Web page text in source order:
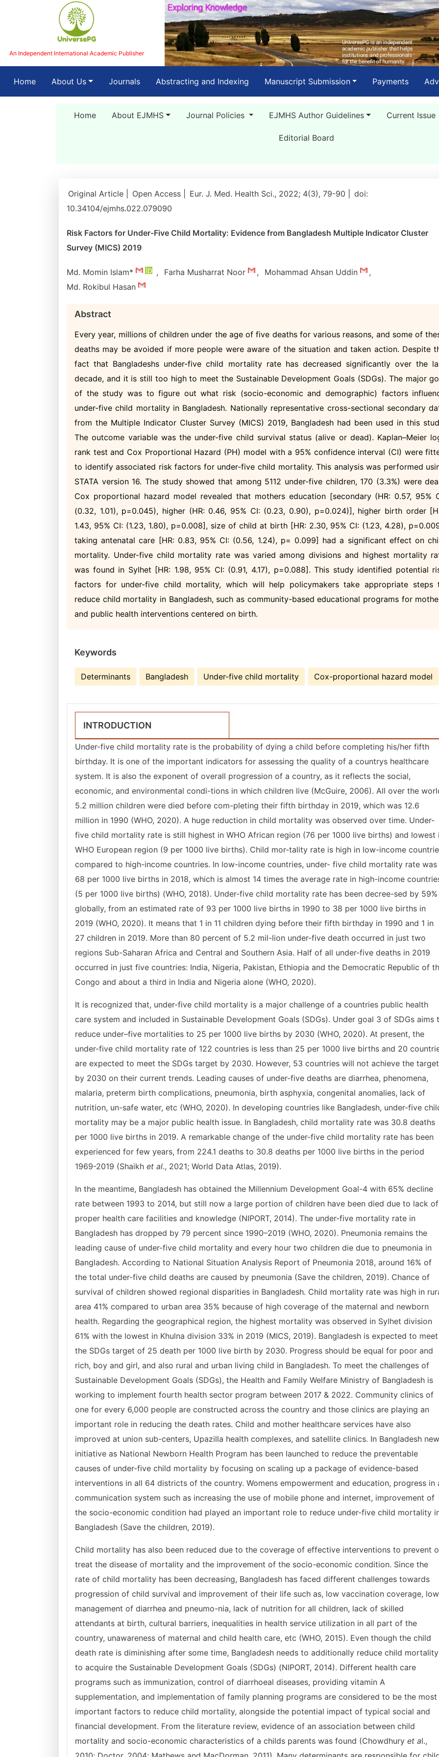
An Independent International Academic Publisher
Home(current)About Us Journals Abstracting and Indexing Manuscript Submission Payments
Home About EJMHS Journal Policies EJMHS Author Guidelines Current Issue
Editorial Board
Original Article | Open Access | Eur. J. Med. Health Sci., 2022; 4(3), 79-90 |
doi:
10.34104/ejmhs.022.079090
Risk Factors for Under-Five Child Mortality: Evidence from Bangladesh Multiple Indicator Cluster
Survey (MICS) 2019
Md. Momin Islam* , Farha Musharrat Noor , Mohammad Ahsan Uddin
,
Md. Rokibul Hasan
Abstract
Every year, millions of children under the age of five deaths for various reasons, and some of
deaths may be avoided if more people were aware of the situation and taken action. Despite
fact that Bangladeshs under-five child mortality rate has decreased significantly over the
decade, and it is still too high to meet the Sustainable Development Goals (SDGs). The major
of the study was to figure out what risk (socio-economic and demographic) factors
under-five child mortality in Bangladesh. Nationally representative cross-sectional secondary
from the Multiple Indicator Cluster Survey (MICS) 2019, Bangladesh had been used in this
The outcome variable was the under-five child survival status (alive or dead). Kaplan–Meier
rank test and Cox Proportional Hazard (PH) model with a 95% confidence interval (CI) were
to identify associated risk factors for under-five child mortality. This analysis was performed
STATA version 16. The study showed that among 5112 under-five children, 170 (3.3%) were
Cox proportional hazard model revealed that mothers education [secondary (HR: 0.57, 95%
(0.32, 1.01), p=0.045), higher (HR: 0.46, 95% CI: (0.23, 0.90), p=0.024)], higher birth order
1.43, 95% CI: (1.23, 1.80), p=0.008], size of child at birth [HR: 2.30, 95% CI: (1.23, 4.28),
taking antenatal care [HR: 0.83, 95% CI: (0.56, 1.24), p= 0.099] had a significant effect on
mortality. Under-five child mortality rate was varied among divisions and highest mortality
was found in Sylhet [HR: 1.98, 95% CI: (0.91, 4.17), p=0.088]. This study identified potential
factors for under-five child mortality, which will help policymakers take appropriate steps
reduce child mortality in Bangladesh, such as community-based educational programs for
and public health interventions centered on birth.
Keywords
Determinants Bangladesh Under-five child mortality Cox-proportional hazard model
INTRODUCTION
Under-five child mortality rate is the probability of dying a child before completing his/her fifth
birthday. It is one of the important indicators for assessing the quality of a countrys healthcare
system. It is also the exponent of overall progression of a country, as it reflects the social,
economic, and environmental condi-tions in which children live (McGuire, 2006). All over the
5.2 million children were died before com-pleting their fifth birthday in 2019, which was 12.6
million in 1990 (WHO, 2020). A huge reduction in child mortality was observed over time. Under-
five child mortality rate is still highest in WHO African region (76 per 1000 live births) and lowest
WHO European region (9 per 1000 live births). Child mor-tality rate is high in low-income
compared to high-income countries. In low-income countries, under- five child mortality rate was
68 per 1000 live births in 2018, which is almost 14 times the average rate in high-income
(5 per 1000 live births) (WHO, 2018). Under-five child mortality rate has been decree-sed by 59%
globally, from an estimated rate of 93 per 1000 live births in 1990 to 38 per 1000 live births in
2019 (WHO, 2020). It means that 1 in 11 children dying before their fifth birthday in 1990 and 1 in
27 children in 2019. More than 80 percent of 5.2 mil-lion under-five death occurred in just two
regions Sub-Saharan Africa and Central and Southern Asia. Half of all under-five deaths in 2019
occurred in just five countries: India, Nigeria, Pakistan, Ethiopia and the Democratic Republic of
Congo and about a third in India and Nigeria alone (WHO, 2020).
It is recognized that, under-five child mortality is a major challenge of a countries public health
care system and included in Sustainable Development Goals (SDGs). Under goal 3 of SDGs aims
reduce under–five mortalities to 25 per 1000 live births by 2030 (WHO, 2020). At present, the
under-five child mortality rate of 122 countries is less than 25 per 1000 live births and 20
are expected to meet the SDGs target by 2030. However, 53 countries will not achieve the target
by 2030 on their current trends. Leading causes of under-five deaths are diarrhea, phenomena,
malaria, preterm birth complications, pneumonia, birth asphyxia, congenital anomalies, lack of
nutrition, un-safe water, etc (WHO, 2020). In developing countries like Bangladesh, under-five
mortality may be a major public health issue. In Bangladesh, child mortality rate was 30.8 deaths
per 1000 live births in 2019. A remarkable change of the under-five child mortality rate has been
experienced for few years, from 224.1 deaths to 30.8 deaths per 1000 live births in the period
1969-2019 (Shaikh et al., 2021; World Data Atlas, 2019).
In the meantime, Bangladesh has obtained the Millennium Development Goal-4 with 65% decline
rate between 1993 to 2014, but still now a large portion of children have been died due to lack of
proper health care facilities and knowledge (NIPORT, 2014). The under-five mortality rate in
Bangladesh has dropped by 79 percent since 1990–2019 (WHO, 2020). Pneumonia remains the
leading cause of under-five child mortality and every hour two children die due to pneumonia in
Bangladesh. According to National Situation Analysis Report of Pneumonia 2018, around 16% of
the total under-five child deaths are caused by pneumonia (Save the children, 2019). Chance of
survival of children showed regional disparities in Bangladesh. Child mortality rate was high in
area 41% compared to urban area 35% because of high coverage of the maternal and newborn
health. Regarding the geographical region, the highest mortality was observed in Sylhet division
61% with the lowest in Khulna division 33% in 2019 (MICS, 2019). Bangladesh is expected to meet
the SDGs target of 25 death per 1000 live birth by 2030. Progress should be equal for poor and
rich, boy and girl, and also rural and urban living child in Bangladesh. To meet the challenges of
Sustainable Development Goals (SDGs), the Health and Family Welfare Ministry of Bangladesh is
working to implement fourth health sector program between 2017 & 2022. Community clinics of
one for every 6,000 people are constructed across the country and those clinics are playing an
important role in reducing the death rates. Child and mother healthcare services have also
improved at union sub-centers, Upazilla health complexes, and satellite clinics. In Bangladesh new
initiative as National Newborn Health Program has been launched to reduce the preventable
causes of under-five child mortality by focusing on scaling up a package of evidence-based
interventions in all 64 districts of the country. Womens empowerment and education, progress in
communication system such as increasing the use of mobile phone and internet, improvement of
the socio-economic condition had played an important role to reduce under-five child mortality
Bangladesh (Save the children, 2019).
Child mortality has also been reduced due to the coverage of effective interventions to prevent
treat the disease of mortality and the improvement of the socio-economic condition. Since the
rate of child mortality has been decreasing, Bangladesh has faced different challenges towards
progression of child survival and improvement of their life such as, low vaccination coverage, low
management of diarrhea and pneumo-nia, lack of nutrition for all children, lack of skilled
attendants at birth, cultural barriers, inequalities in health service utilization in all part of the
country, unawareness of maternal and child health care, etc (WHO, 2015). Even though the child
death rate is diminishing after some time, Bangladesh needs to additionally reduce child mortality
to acquire the Sustainable Development Goals (SDGs) (NIPORT, 2014). Different health care
programs such as immunization, control of diarrhoeal diseases, providing vitamin A
supplementation, and implementation of family planning programs are considered to be the most
important factors to reduce child mortality, alongside the potential impact of typical social and
financial development. From the literature review, evidence of an association between child
mortality and socio-economic characteristics of a childs parents was found (Chowdhury et al.,